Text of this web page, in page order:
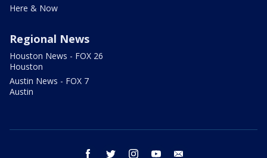
Here & Now
Regional News
Houston News - FOX 26
Houston
Austin News - FOX 7
Austin
facebook twitter instagram youtube